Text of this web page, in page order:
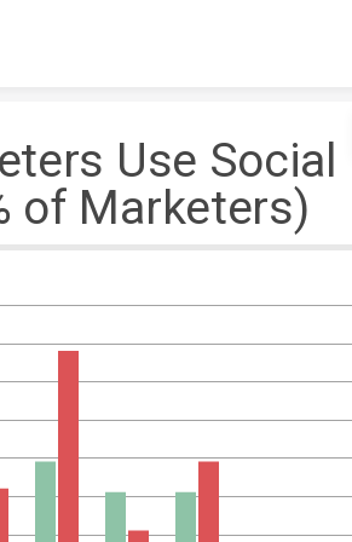
Use
of Marketers)